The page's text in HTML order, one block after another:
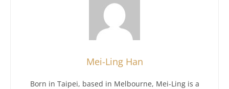
Mei-Ling Han
Born in Taipei, based in Melbourne, Mei-Ling is a